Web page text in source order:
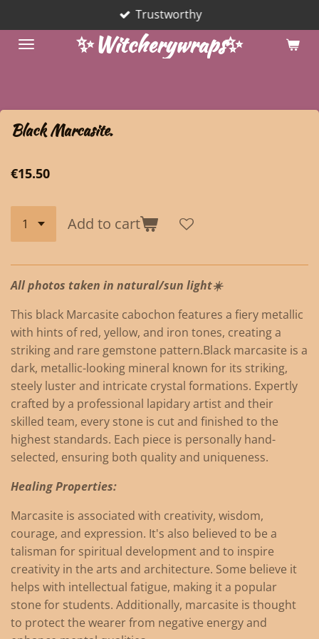
to
main
✨Witcherywraps✨
Trustworthy
Black Marcasite.
€15.50
Add to cart
All photos taken in natural/sun light☀️
This black Marcasite cabochon features a fiery metallic
with hints of red, yellow, and iron tones, creating a
striking and rare gemstone pattern.Black marcasite is a
dark, metallic-looking mineral known for its striking,
steely luster and intricate crystal formations. Expertly
crafted by a professional lapidary artist and their
skilled team, every stone is cut and finished to the
highest standards. Each piece is personally hand-
selected, ensuring both quality and uniqueness.
Healing Properties:
Marcasite is associated with creativity, wisdom,
courage, and expression. It's also believed to be a
talisman for spiritual development and to inspire
creativity in the arts and architecture. Some believe it
helps with intellectual fatigue, making it a popular
stone for students. Additionally, marcasite is thought
to protect the wearer from negative energy and